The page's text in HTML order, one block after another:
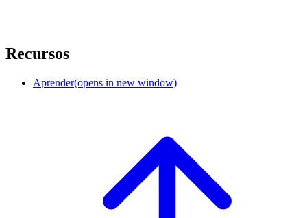
Recursos
Aprender(opens in new window)